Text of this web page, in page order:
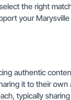
the right
your
authentic
it to their own
typically